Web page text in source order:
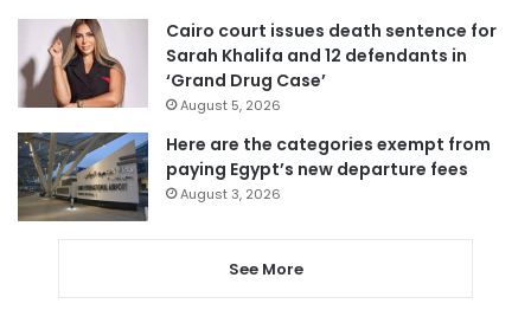
Cairo court issues death sentence for
Sarah Khalifa and 12 defendants in
‘Grand Drug Case’
August 5, 2026
Here are the categories exempt from
paying Egypt’s new departure fees
August 3, 2026
See More